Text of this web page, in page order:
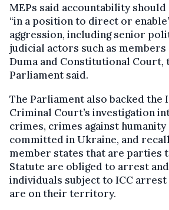
MEPs said accountability
“in a position to direct or
aggression, including senior
judicial actors such as members
Duma and Constitutional Court,
Parliament said.
The Parliament also backed the
Criminal Court’s investigation
crimes, crimes against
committed in Ukraine, and
member states that are parties
Statute are obliged to arrest
individuals subject to ICC
are on their territory.